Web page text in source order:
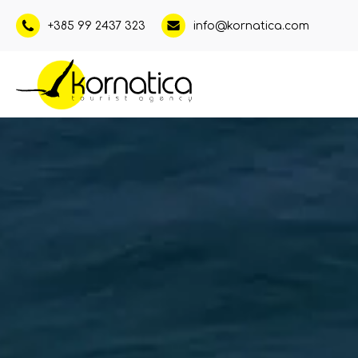
+385 99 2437 323 info@kornatica.com